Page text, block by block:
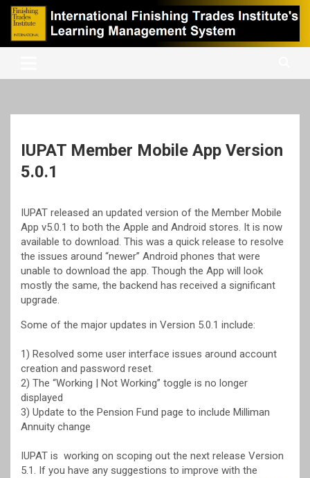
Skip
content
iFTI LMS
International Finishing Trades Institute's Learning Management
IUPAT Member Mobile App Version
5.0.1
IUPAT released an updated version of the Member Mobile
App v5.0.1 to both the Apple and Android stores. It is now
available to download. This was a quick release to resolve
the issues around “newer” Android phones that were
unable to download the app. Though the App will look
mostly the same, the backend has received a significant
upgrade.
Some of the major updates in Version 5.0.1 include:
1) Resolved some user interface issues around account
creation and password reset.
2) The “Working | Not Working” toggle is no longer
displayed
3) Update to the Pension Fund page to include Milliman
Annuity change
IUPAT is working on scoping out the next release Version
5.1. If you have any suggestions to improve with the